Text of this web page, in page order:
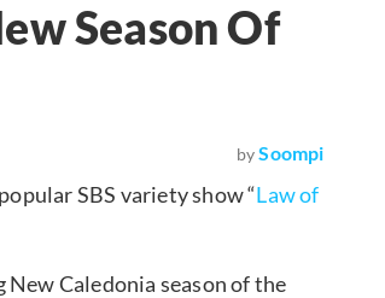
Season Of
by Soompi
SBS variety show “Law of
Caledonia season of the